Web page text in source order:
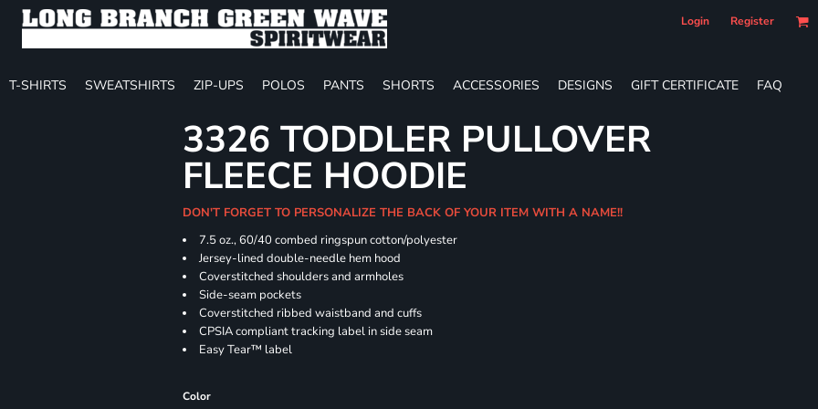
Login Register
T-SHIRTS SWEATSHIRTS ZIP-UPS POLOS PANTS SHORTS ACCESSORIES DESIGNS GIFT CERTIFICATE FAQ
3326 TODDLER PULLOVER
FLEECE HOODIE
DON'T FORGET TO PERSONALIZE THE BACK OF YOUR ITEM WITH A NAME!!
7.5 oz., 60/40 combed ringspun cotton/polyester
Jersey-lined double-needle hem hood
Coverstitched shoulders and armholes
Side-seam pockets
Coverstitched ribbed waistband and cuffs
CPSIA compliant tracking label in side seam
Easy Tear™ label
Color